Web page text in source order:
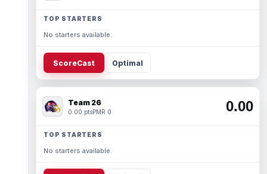
TOP STARTERS
No starters available.
ScoreCast Optimal
Team 26
0.00 ptsPMR 0 0.00
TOP STARTERS
No starters available.